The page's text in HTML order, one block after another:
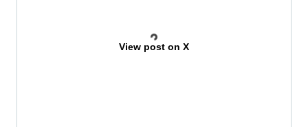
View post on X